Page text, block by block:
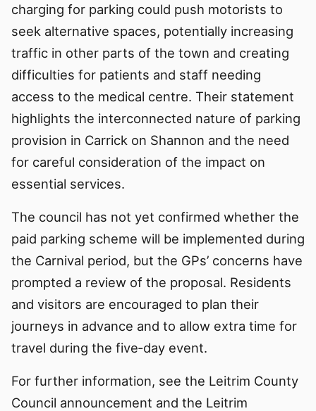
charging for parking could push motorists to
seek alternative spaces, potentially increasing
traffic in other parts of the town and creating
difficulties for patients and staff needing
access to the medical centre. Their statement
highlights the interconnected nature of parking
provision in Carrick on Shannon and the need
for careful consideration of the impact on
essential services.
The council has not yet confirmed whether the
paid parking scheme will be implemented during
the Carnival period, but the GPs’ concerns have
prompted a review of the proposal. Residents
and visitors are encouraged to plan their
journeys in advance and to allow extra time for
travel during the five‑day event.
For further information, see the Leitrim County
Council announcement and the Leitrim